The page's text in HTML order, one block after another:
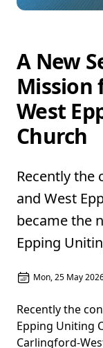
A New
Mission
West
Church
Recently
and West
became the
Epping
Mon, 25 May
Recently the
Epping Uniting
Carlingford-